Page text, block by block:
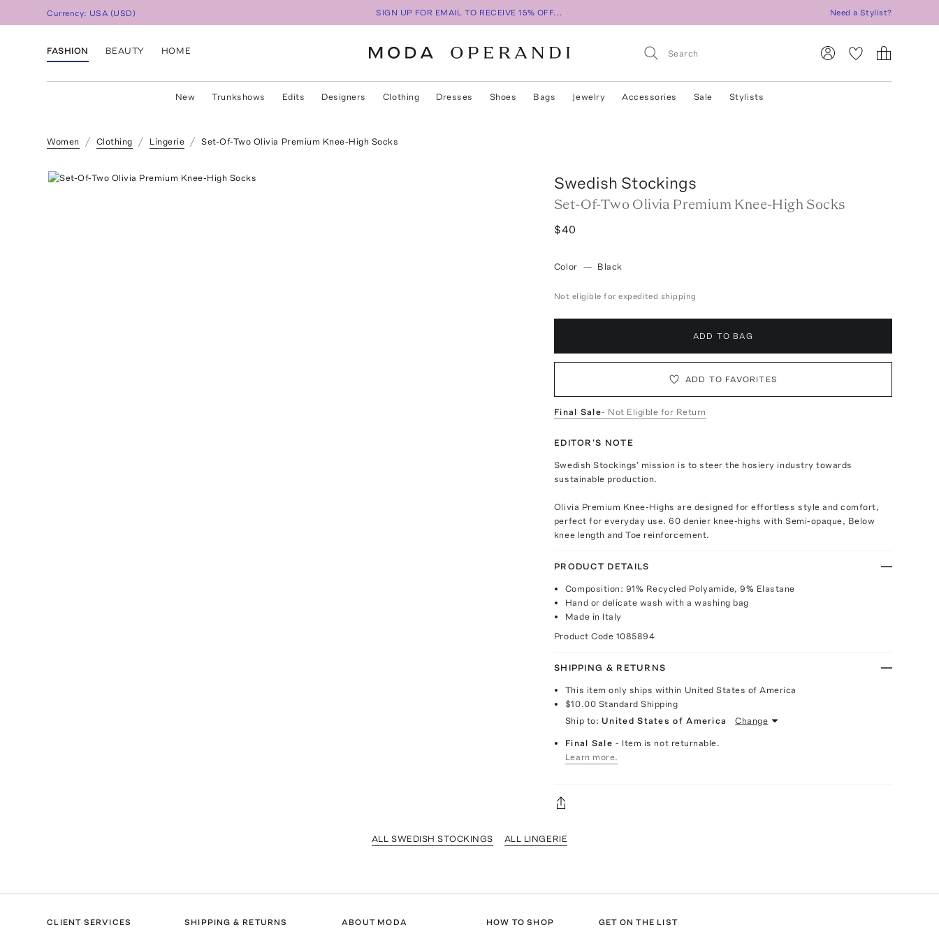
Currency: USA (USD) SIGN UP FOR EMAIL TO RECEIVE 15% OFF... Need a Stylist?
FASHION BEAUTY HOME
New Trunkshows Edits Designers Clothing Dresses Shoes Bags Jewelry Accessories Sale Stylists
Women Clothing Lingerie Set-Of-Two Olivia Premium Knee-High Socks
Swedish Stockings
Set-Of-Two Olivia Premium Knee-High Socks
$40
Color — Black
Not eligible for expedited shipping
ADD TO BAG
ADD TO FAVORITES
Final Sale- Not Eligible for Return
EDITOR'S NOTE
Swedish Stockings' mission is to steer the hosiery industry towards
sustainable production.
Olivia Premium Knee-Highs are designed for effortless style and comfort,
perfect for everyday use. 60 denier knee-highs with Semi-opaque, Below
knee length and Toe reinforcement.
PRODUCT DETAILS
Composition: 91% Recycled Polyamide, 9% Elastane
Hand or delicate wash with a washing bag
Made in Italy
Product Code 1085894
SHIPPING & RETURNS
This item only ships within United States of America
$10.00 Standard Shipping
Ship to: United States of America Change
Final Sale- Item is not returnable.
Learn more.
ALL SWEDISH STOCKINGS ALL LINGERIE
CLIENT SERVICES SHIPPING & RETURNS ABOUT MODA HOW TO SHOP GET ON THE LIST